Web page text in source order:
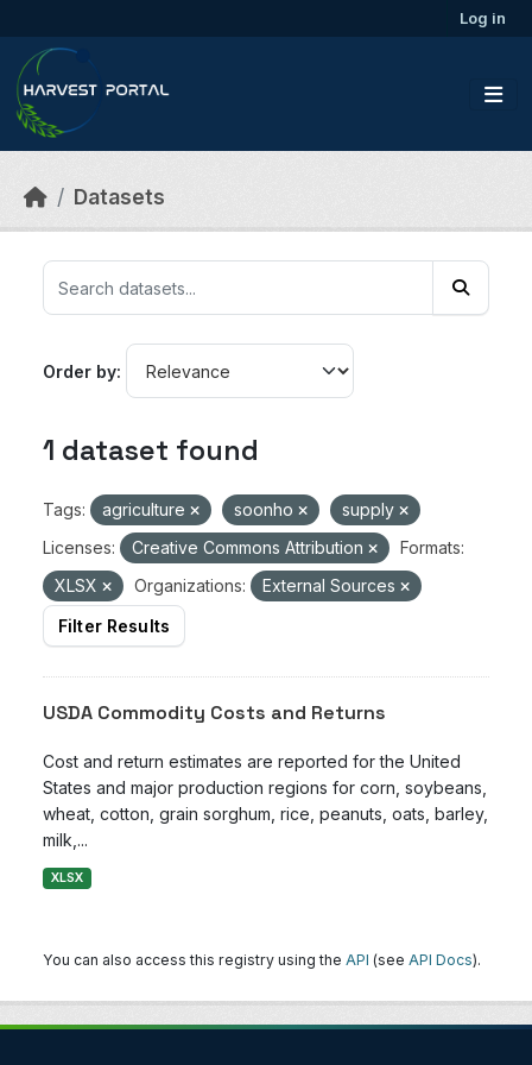
Log in
Datasets
Order by
1 dataset found
Tags: agriculture soonho
supply
Licenses:
Creative Commons Attribution
Formats:
XLSX
Organizations:
External Sources
Filter Results
USDA Commodity Costs and Returns
Cost and return estimates are reported for the United
States and major production regions for corn, soybeans,
wheat, cotton, grain sorghum, rice, peanuts, oats, barley,
milk,...
XLSX
You can also access this registry using the API (see API Docs).